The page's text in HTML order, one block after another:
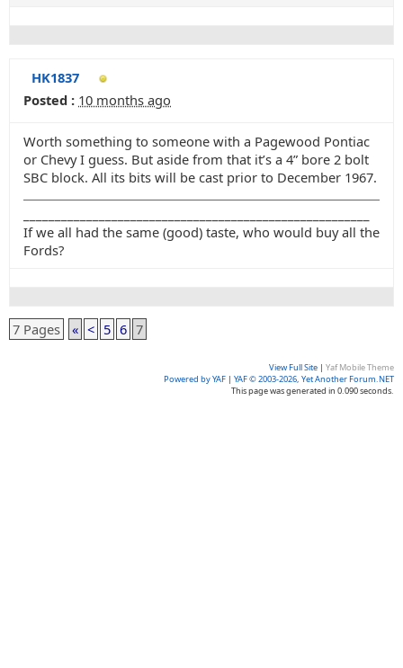
HK1837
Posted : 10 months ago
Worth something to someone with a Pagewood Pontiac
or Chevy I guess. But aside from that it’s a 4” bore 2 bolt
SBC block. All its bits will be cast prior to December 1967.
If we all had the same (good) taste, who would buy all the
Fords?
7 Pages « < 5 6 7
View Full Site | Yaf Mobile Theme
Powered by YAF | YAF © 2003-2026, Yet Another Forum.NET
This page was generated in 0.090 seconds.